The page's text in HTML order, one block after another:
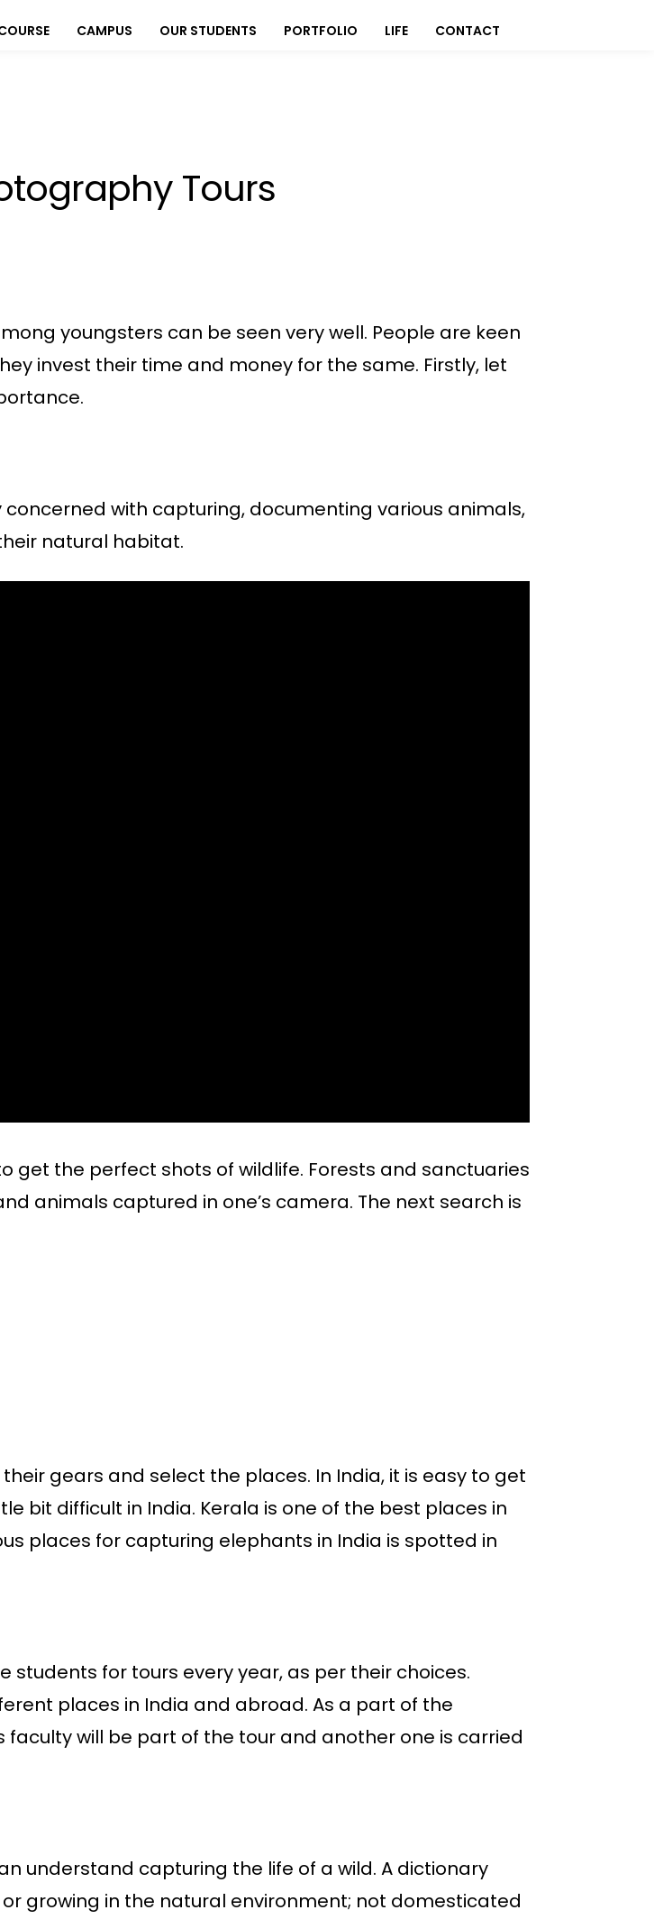
CAMPUS OUR STUDENTS PORTFOLIO LIFE CONTACT
Tours
youngsters can be seen very well. People are keen
invest their time and money for the same. Firstly, let
with capturing, documenting various animals,
natural habitat.
get the perfect shots of wildlife. Forests and sanctuaries
animals captured in one’s camera. The next search is
gears and select the places. In India, it is easy to get
bit difficult in India. Kerala is one of the best places in
places for capturing elephants in India is spotted in
students for tours every year, as per their choices.
places in India and abroad. As a part of the
faculty will be part of the tour and another one is carried
understand capturing the life of a wild. A dictionary
growing in the natural environment; not domesticated